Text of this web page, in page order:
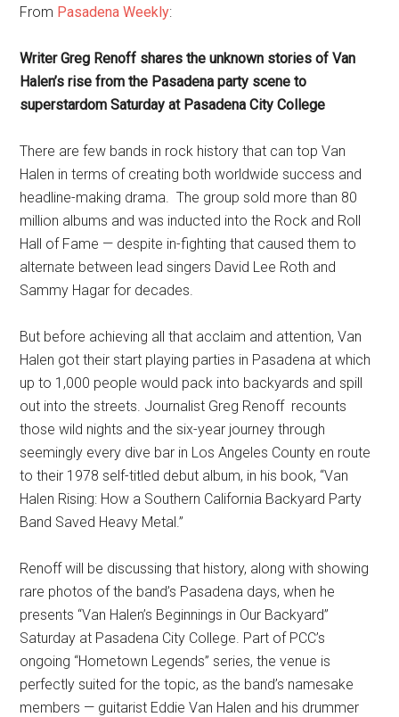
From Pasadena Weekly:
Writer Greg Renoff shares the unknown stories of Van
Halen’s rise from the Pasadena party scene to
superstardom Saturday at Pasadena City College
There are few bands in rock history that can top Van
Halen in terms of creating both worldwide success and
headline-making drama. The group sold more than 80
million albums and was inducted into the Rock and Roll
Hall of Fame — despite in-fighting that caused them to
alternate between lead singers David Lee Roth and
Sammy Hagar for decades.
But before achieving all that acclaim and attention, Van
Halen got their start playing parties in Pasadena at which
up to 1,000 people would pack into backyards and spill
out into the streets. Journalist Greg Renoff recounts
those wild nights and the six-year journey through
seemingly every dive bar in Los Angeles County en route
to their 1978 self-titled debut album, in his book, “Van
Halen Rising: How a Southern California Backyard Party
Band Saved Heavy Metal.”
Renoff will be discussing that history, along with showing
rare photos of the band’s Pasadena days, when he
presents “Van Halen’s Beginnings in Our Backyard”
Saturday at Pasadena City College. Part of PCC’s
ongoing “Hometown Legends” series, the venue is
perfectly suited for the topic, as the band’s namesake
members — guitarist Eddie Van Halen and his drummer